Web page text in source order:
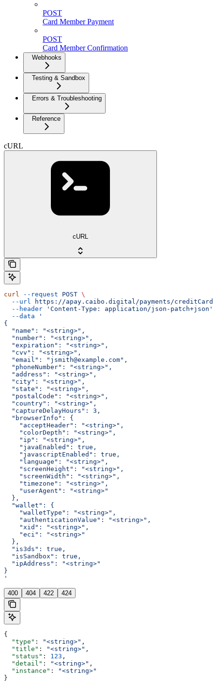
POST
Card Member Payment
POST
Card Member Confirmation
Webhooks
Testing & Sandbox
Errors & Troubleshooting
Reference
cURL
cURL
curl --request POST \
  --url
https://apay.caibo.digital/payments/
  --header
'Content-Type: application/json-patch+json'
  --data
'
{
  "name": "<string>",
  "number": "<string>",
  "expiration": "<string>",
  "cvv": "<string>",
  "email": "jsmith@example.com",
  "phoneNumber": "<string>",
  "address": "<string>",
  "city": "<string>",
  "state": "<string>",
  "postalCode": "<string>",
  "country": "<string>",
  "captureDelayHours": 3,
  "browserInfo": {
    "acceptHeader": "<string>",
    "colorDepth": "<string>",
    "ip": "<string>",
    "javaEnabled": true,
    "javascriptEnabled": true,
    "language": "<string>",
    "screenHeight": "<string>",
    "screenWidth": "<string>",
    "timezone": "<string>",
    "userAgent": "<string>"
  },
  "wallet": {
    "walletType": "<string>",
    "authenticationValue": "<string>",
    "xid": "<string>",
    "eci": "<string>"
  },
  "is3ds": true,
  "isSandbox": true,
  "ipAddress": "<string>"
}
'
400 404 422 424
{
  "type"
: "<string>" ,
  "title"
: "<string>" ,
  "status"
: 123 ,
  "detail"
: "<string>" ,
  "instance"
:
"<string>"
}